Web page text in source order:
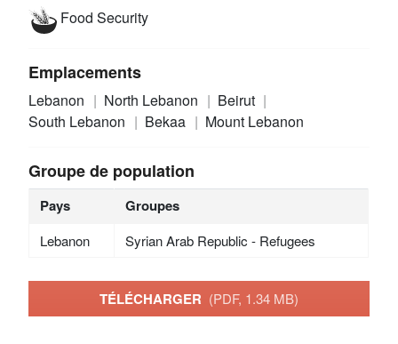
Food Security
Emplacements
Lebanon North Lebanon
Beirut
South Lebanon
Bekaa Mount Lebanon
Groupe de population
Pays Groupes
Lebanon Syrian Arab Republic - Refugees
TÉLÉCHARGER (PDF, 1.34 MB)